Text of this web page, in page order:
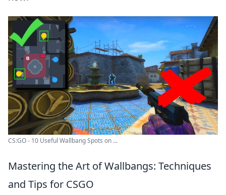
CS:GO - 10 Useful Wallbang Spots on ...
Mastering the Art of Wallbangs: Techniques
and Tips for CSGO